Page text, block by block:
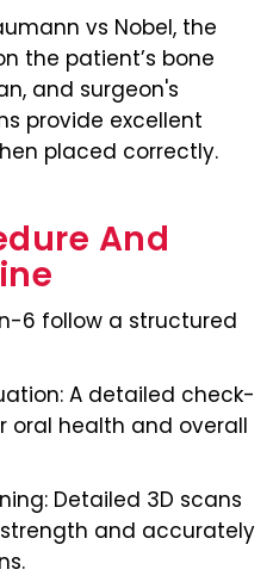
vs Nobel, the
the patient’s bone
and surgeon's
provide excellent
placed correctly.
And
6 follow a structured
A detailed check-
oral health and overall
Detailed 3D scans
and accurately